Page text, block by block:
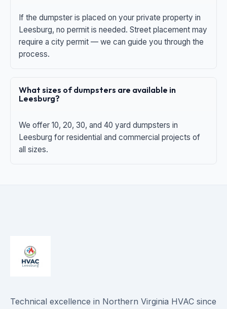
If the dumpster is placed on your private property in
Leesburg, no permit is needed. Street placement may
require a city permit — we can guide you through the
process.
What sizes of dumpsters are available in
Leesburg?
We offer 10, 20, 30, and 40 yard dumpsters in
Leesburg for residential and commercial projects of
all sizes.
Technical excellence in Northern Virginia HVAC since